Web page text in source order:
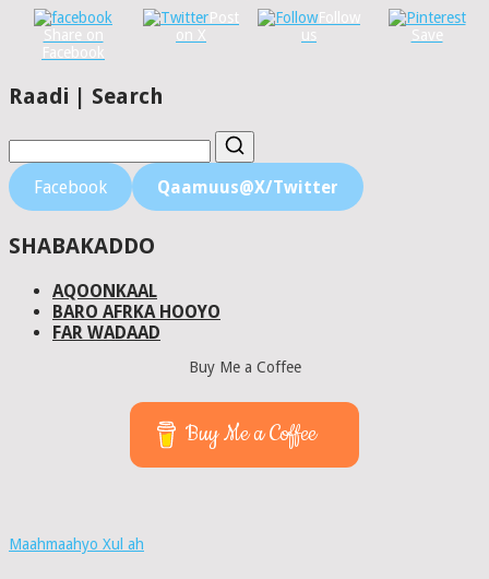
Share on
Facebook
Post
on X
Follow
us
Save
Raadi | Search
Facebook Qaamuus@X/Twitter
SHABAKADDO
AQOONKAAL
BARO AFRKA HOOYO
FAR WADAAD
Buy Me a Coffee
Buy Me a Coffee
Maahmaahyo Xul ah